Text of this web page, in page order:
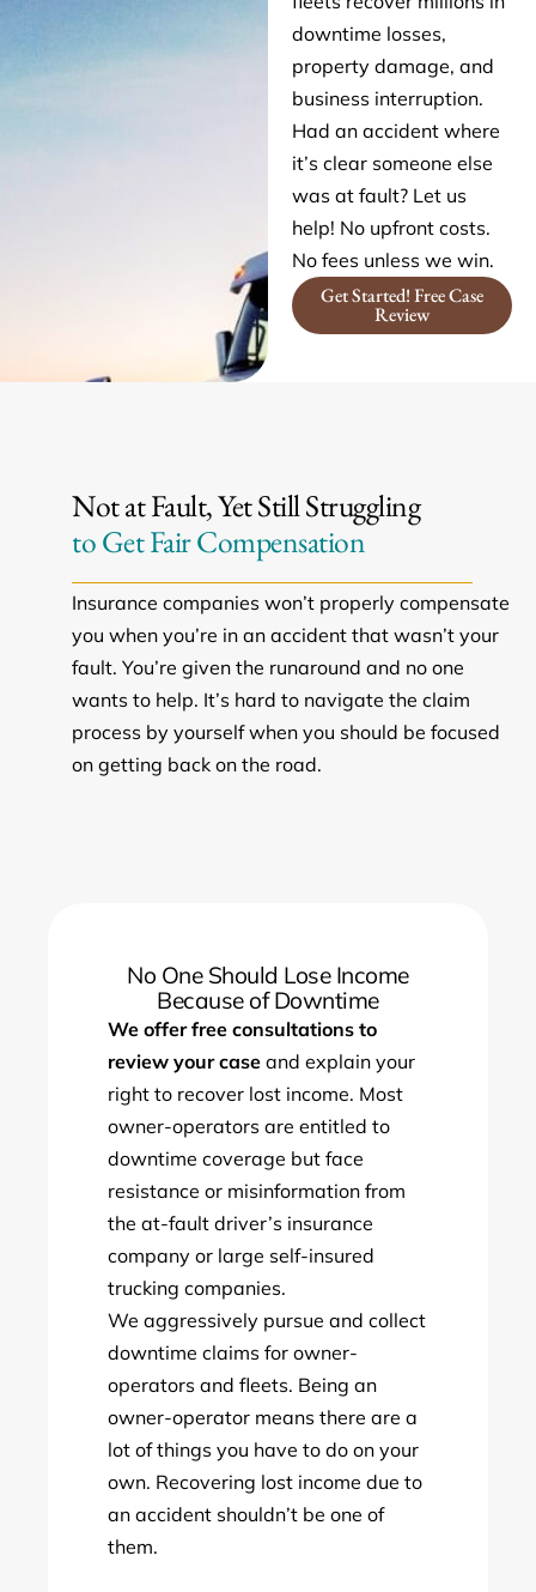
downtime losses,
property damage, and
business interruption.
Had an accident where
it’s clear someone else
was at fault? Let us
help! No upfront costs.
No fees unless we win.
Get Started! Free Case
Review
Not at Fault, Yet Still Struggling
to Get Fair Compensation
Insurance companies won’t properly compensate
you when you’re in an accident that wasn’t your
fault. You’re given the runaround and no one
wants to help. It’s hard to navigate the claim
process by yourself when you should be focused
on getting back on the road.
No One Should Lose Income
Because of Downtime
We offer free consultations to
review your case and explain your
right to recover lost income. Most
owner-operators are entitled to
downtime coverage but face
resistance or misinformation from
the at-fault driver’s insurance
company or large self-insured
trucking companies.
We aggressively pursue and collect
downtime claims for owner-
operators and fleets. Being an
owner-operator means there are a
lot of things you have to do on your
own. Recovering lost income due to
an accident shouldn’t be one of
them.